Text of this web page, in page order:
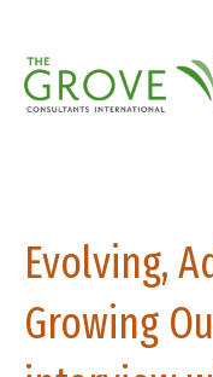
Evolving,
Growing